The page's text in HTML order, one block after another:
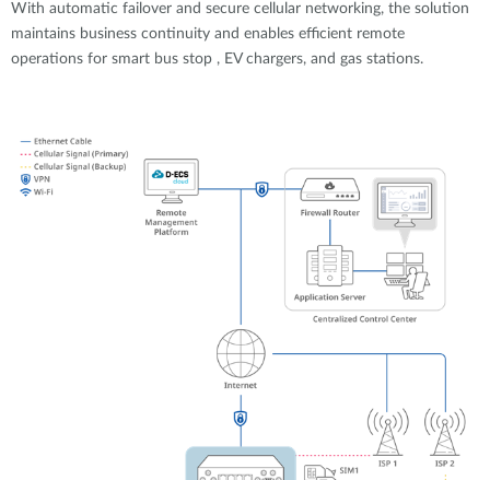
With automatic failover and secure cellular networking, the solution
maintains business continuity and enables efficient remote
operations for smart bus stop , EV chargers, and gas stations.